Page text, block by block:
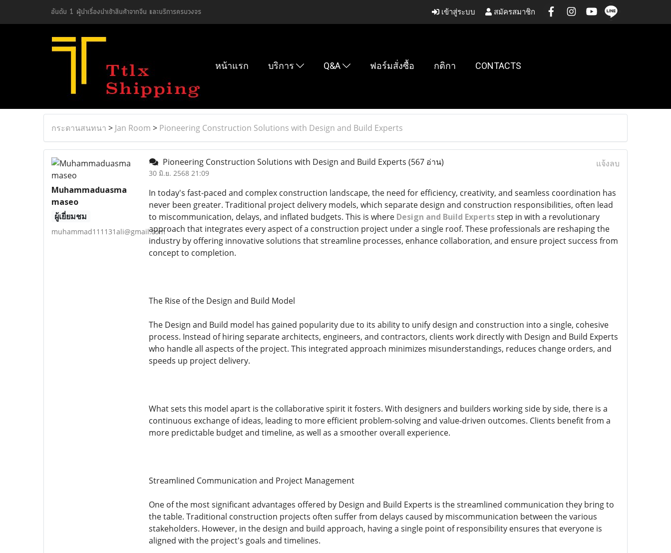
อันดับ 1 ผู้นำเรื่องนำเข้าสินค้าจากจีน และบริการครบวงจร เข้าสู่ระบบ สมัครสมาชิก
หน้าแรก บริการ Q&A ฟอร์มสั่งซื้อ กติกา CONTACTS
กระดานสนทนา > Jan Room > Pioneering Construction Solutions with Design and Build Experts
Muhammaduasma
maseo
ผู้เยี่ยมชม
muhammad111131ali@gmail.com
Pioneering Construction Solutions with Design and Build Experts (567 อ่าน)
30 มิ.ย. 2568 21:09
แจ้งลบ
In today's fast-paced and complex construction landscape, the need for efficiency, creativity, and seamless coordination has
never been greater. Traditional project delivery models, which separate design and construction responsibilities, often lead
to miscommunication, delays, and inflated budgets. This is where Design and Build Expertsstep in with a revolutionary
approach that integrates every aspect of a construction project under a single roof. These professionals are reshaping the
industry by offering innovative solutions that streamline processes, enhance collaboration, and ensure project success from
concept to completion.
The Rise of the Design and Build Model
The Design and Build model has gained popularity due to its ability to unify design and construction into a single, cohesive
process. Instead of hiring separate architects, engineers, and contractors, clients work directly with Design and Build Experts
who handle all aspects of the project. This integrated approach minimizes misunderstandings, reduces change orders, and
speeds up project delivery.
What sets this model apart is the collaborative spirit it fosters. With designers and builders working side by side, there is a
continuous exchange of ideas, leading to more efficient problem-solving and value-driven outcomes. Clients benefit from a
more predictable budget and timeline, as well as a smoother overall experience.
Streamlined Communication and Project Management
One of the most significant advantages offered by Design and Build Experts is the streamlined communication they bring to
the table. Traditional construction projects often suffer from delays caused by miscommunication between the various
stakeholders. However, in the design and build approach, having a single point of responsibility ensures that everyone is
aligned with the project's goals and timelines.